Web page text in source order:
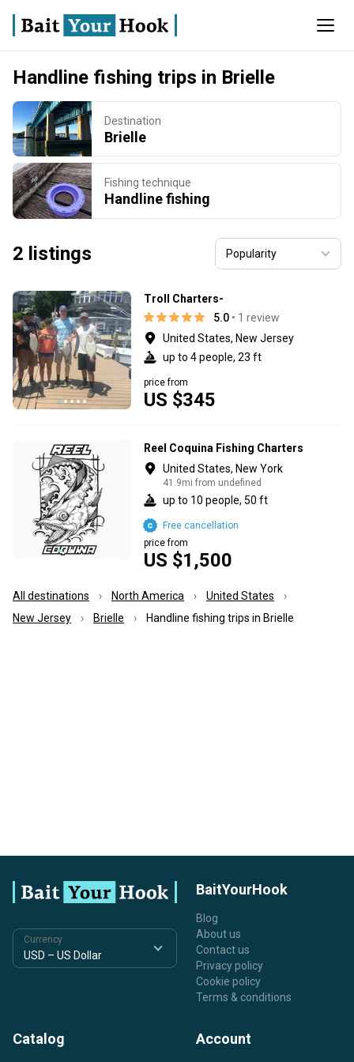
Handline fishing trips in Brielle
Destination
Brielle
Fishing technique
Handline fishing
2 listings
Troll Charters-
5.0 • 1 review
United States, New Jersey
up to 4 people, 23 ft
US $345
price from
Reel Coquina Fishing Charters
United States, New York
41.9mi from undefined
up to 10 people, 50 ft
US $1,500
price from
Free cancellation
All destinations North America
United States
New Jersey
Brielle Handline fishing trips in Brielle
Currency
BaitYourHook
Blog
About us
Contact us
Privacy policy
Cookie policy
Terms & conditions
Catalog Account